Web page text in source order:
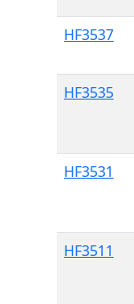
HF3537
HF3535
HF3531
HF3511